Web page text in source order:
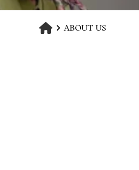
keyboard_arrow_rightABOUT US